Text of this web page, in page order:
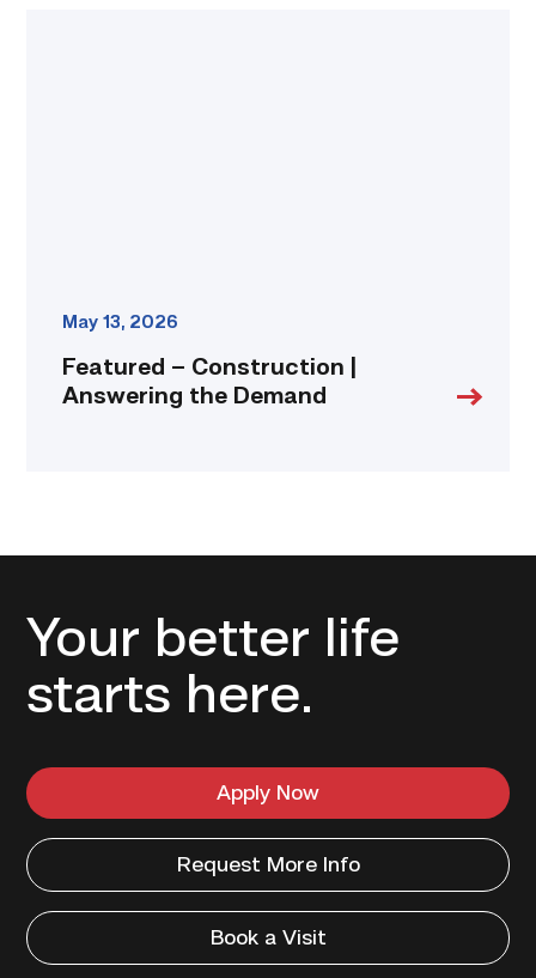
May 13, 2026
Featured – Construction |
Answering the Demand
Your better life
starts here.
Apply Now
Request More Info
Book a Visit